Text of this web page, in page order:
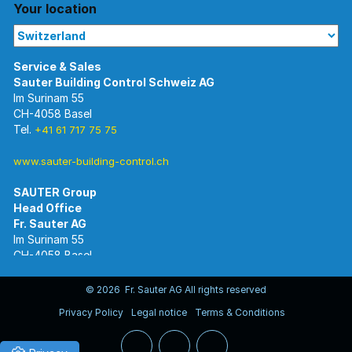
Your location
Im Surinam 55
CH-4058 Basel
Tel. +41 61 717 75 75
www.sauter-building-control.ch
SAUTER Group
Head Office
Im Surinam 55
CH-4058 Basel
www.sauter-controls.com© 2026 Fr. Sauter AG All rights reserved
Privacy Policy
Legal notice Terms & Conditions